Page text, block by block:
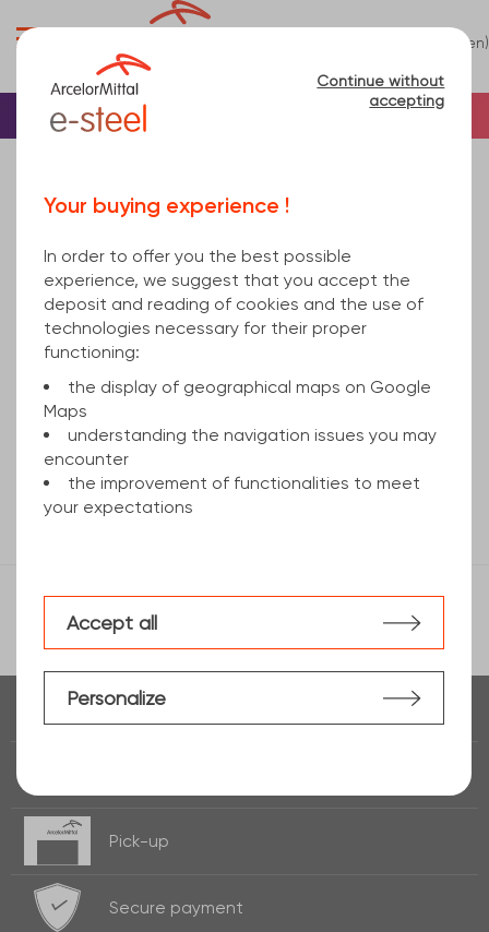
(en)
Home Bar Steel
Té (1)
Refine
Relevance
Real time of
Pick-up
Secure payment
Continue without
accepting
Your buying experience !
In order to offer you the best possible
experience, we suggest that you accept the
deposit and reading of cookies and the use of
technologies necessary for their proper
functioning:
the display of geographical maps on Google
Maps
understanding the navigation issues you may
encounter
the improvement of functionalities to meet
your expectations
Personalize
Accept all